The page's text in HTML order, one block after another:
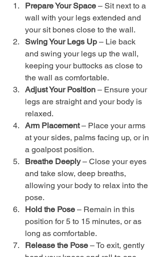
Prepare Your Space – Sit next to a
wall with your legs extended and
your sit bones close to the wall.
Swing Your Legs Up – Lie back
and swing your legs up the wall,
keeping your buttocks as close to
the wall as comfortable.
Adjust Your Position – Ensure your
legs are straight and your body is
relaxed.
Arm Placement – Place your arms
at your sides, palms facing up, or in
a goalpost position.
Breathe Deeply – Close your eyes
and take slow, deep breaths,
allowing your body to relax into the
pose.
Hold the Pose – Remain in this
position for 5 to 15 minutes, or as
long as comfortable.
Release the Pose – To exit, gently